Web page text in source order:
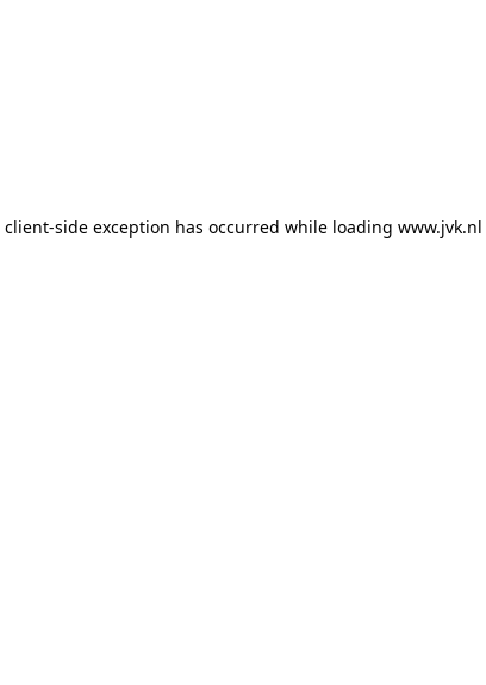
client-side exception has occurred while loading www.jvk.nl